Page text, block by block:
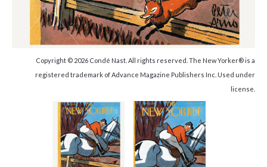
Copyright © 2026 Condé Nast. All rights reserved. The New Yorker® is a
registered trademark of Advance Magazine Publishers Inc. Used under
license.